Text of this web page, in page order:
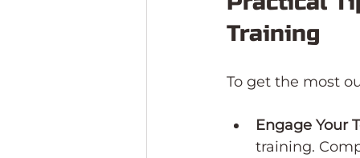
Training
To get the most
Engage Your
training.